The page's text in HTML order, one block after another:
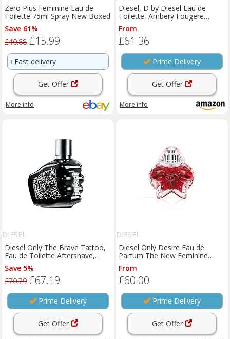
Zero Plus Feminine Eau de
Toilette 75ml Spray New Boxed
Save 61%
£40.88 £15.99
ℹ️ Fast delivery
Get Offer
More info
Diesel, D by Diesel Eau de
Toilette, Ambery Fougere
Unisex Fragrance
From
£61.36
Prime Delivery
Get Offer
More info
DIESEL
Diesel Only The Brave Tattoo,
Eau de Toilette Aftershave,
Perfume For Men, Woody
Fragrance, 125ml
Save 5%
£70.79 £67.19
Prime Delivery
Get Offer
DIESEL
Diesel Only Desire Eau de
Parfum The New Feminine
Fragrance Metallic Vanilla 30ml
From
£60.00
Prime Delivery
Get Offer